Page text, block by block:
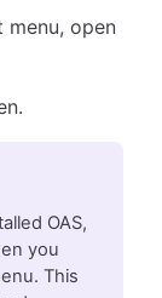
open
OAS,
you
This